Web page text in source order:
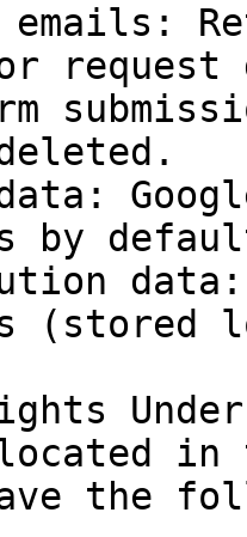
emails:
by
(stored
Under
the